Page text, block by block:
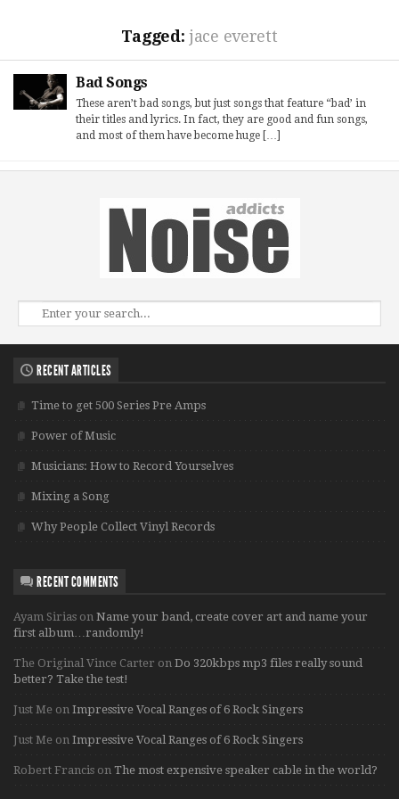
Tagged:jace everett
Bad Songs
These aren’t bad songs, but just songs that feature “bad’ in
their titles and lyrics. In fact, they are good and fun songs,
and most of them have become huge […]
RECENT ARTICLES
Time to get 500 Series Pre Amps
Power of Music
Musicians: How to Record Yourselves
Mixing a Song
Why People Collect Vinyl Records
RECENT COMMENTS
Ayam Sirias on Name your band, create cover art and name your
first album…randomly!
The Original Vince Carter on Do 320kbps mp3 files really sound
better? Take the test!
Just Me on Impressive Vocal Ranges of 6 Rock Singers
Just Me on Impressive Vocal Ranges of 6 Rock Singers
Robert Francis on The most expensive speaker cable in the world?